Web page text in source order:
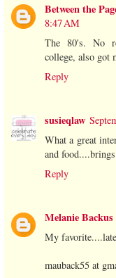
Between the
8:47 AM
The 80's. No
college, also got
Reply
susieqlaw
What a great
and
Reply
Melanie Backus
My
mauback55 at